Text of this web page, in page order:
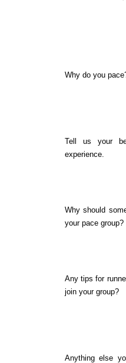
Why do you
Tell us your
experience.
Why should
your pace group?
Any tips for
join your group?
Anything else